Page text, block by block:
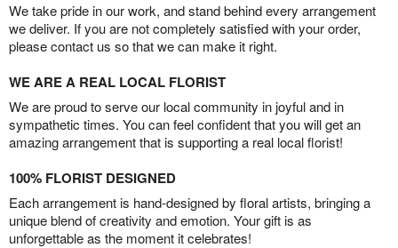
We take pride in our work, and stand behind every arrangement
we deliver. If you are not completely satisfied with your order,
please contact us so that we can make it right.
WE ARE A REAL LOCAL FLORIST
We are proud to serve our local community in joyful and in
sympathetic times. You can feel confident that you will get an
amazing arrangement that is supporting a real local florist!
100% FLORIST DESIGNED
Each arrangement is hand-designed by floral artists, bringing a
unique blend of creativity and emotion. Your gift is as
unforgettable as the moment it celebrates!